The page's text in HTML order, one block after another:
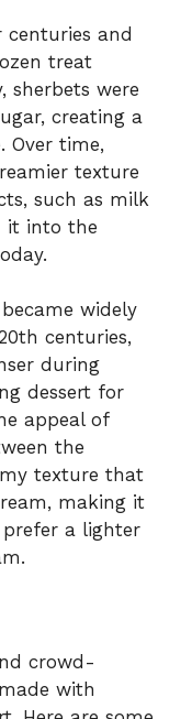
centuries and
treat
sherbets were
creating a
Over time,
texture
such as milk
it into the
widely
centuries,
during
dessert for
appeal of
the
texture that
making it
a lighter
crowd-
with